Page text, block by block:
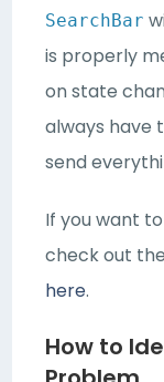
SearchBar
is properly
on state
always have
send
If you want
check out
here.
How to